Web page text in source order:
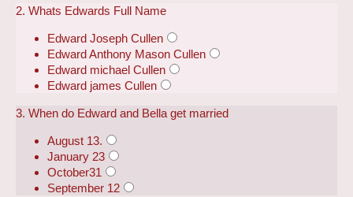
2. Whats Edwards Full Name
Edward Joseph Cullen
Edward Anthony Mason Cullen
Edward michael Cullen
Edward james Cullen
3. When do Edward and Bella get married
August 13.
January 23
October31
September 12